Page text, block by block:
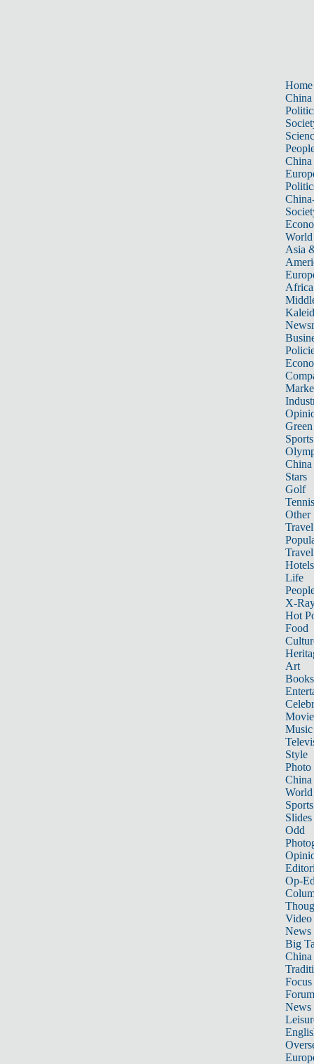
Home
China
China
World
Asia
Africa
Sports
China
Stars
Golf
Tennis
Other
Travel
Hotels
Life
X-
Hot
Food
Art
Books
Music
Style
Photo
China
World
Sports
Slides
Odd
Op-
Video
News
Big
Focus
Forum
News